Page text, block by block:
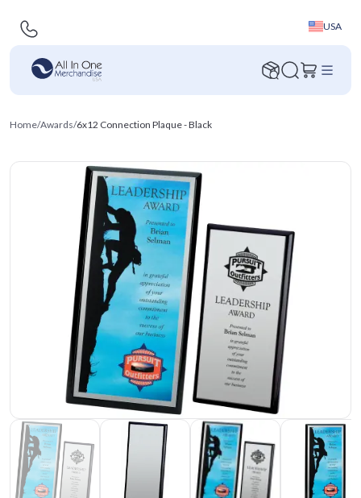
USA
Home/Awards/6x12 Connection Plaque - Black